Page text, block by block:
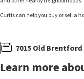
Curtis can help you buy or sell a
7015 Old Brentford
Learn more